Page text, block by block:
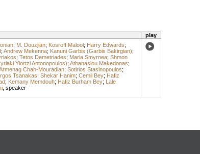
play
; M. Douzjian; Kosroff Malool; Harry Edwards;
; Andrew Mekenna; Kanuni Garbis (Garbis Bakirgian);
; Tetos Demetriades; Maria Smyrnea; Shmon
Yiortzi Antonopoulos); Athanasiou Makedonas;
Chah-Mouradian; Sotirios Stasinopoulos;
Tsanakas; Shekar Hanim; Cemil Bey; Hafiz
; Kemany Memdouh; Hafiz Burham Bey; Lale
, speaker